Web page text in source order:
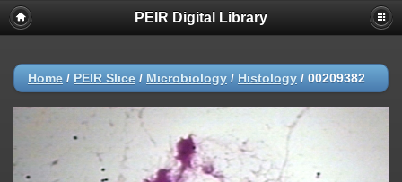
PEIR Digital Library
Home / PEIR Slice / Microbiology / Histology / 00209382